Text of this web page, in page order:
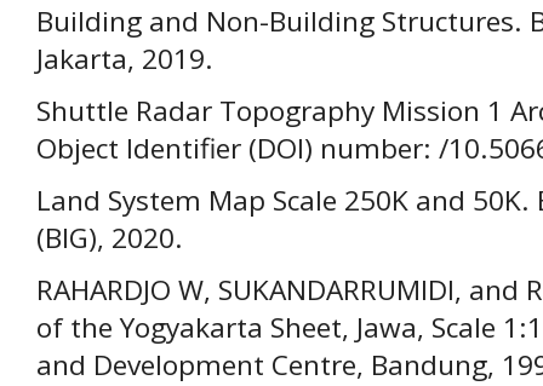
Building and Non-Building Structures.
Jakarta, 2019.
Shuttle Radar Topography Mission 1
Object Identifier (DOI) number: /
Land System Map Scale 250K and
(BIG), 2020.
RAHARDJO W, SUKANDARRUMIDI,
of the Yogyakarta Sheet, Jawa, Scale
and Development Centre, Bandung,